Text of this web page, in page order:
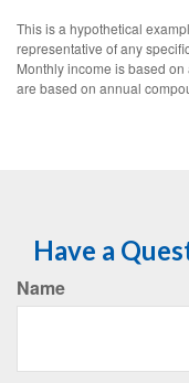
This is a hypothetical
representative of any
Monthly income is based
are based on annual
Have a
Name